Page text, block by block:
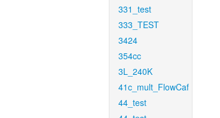
331_test
333_TEST
3424
354cc
3L_240K
41c_mult_FlowCaf
44_test